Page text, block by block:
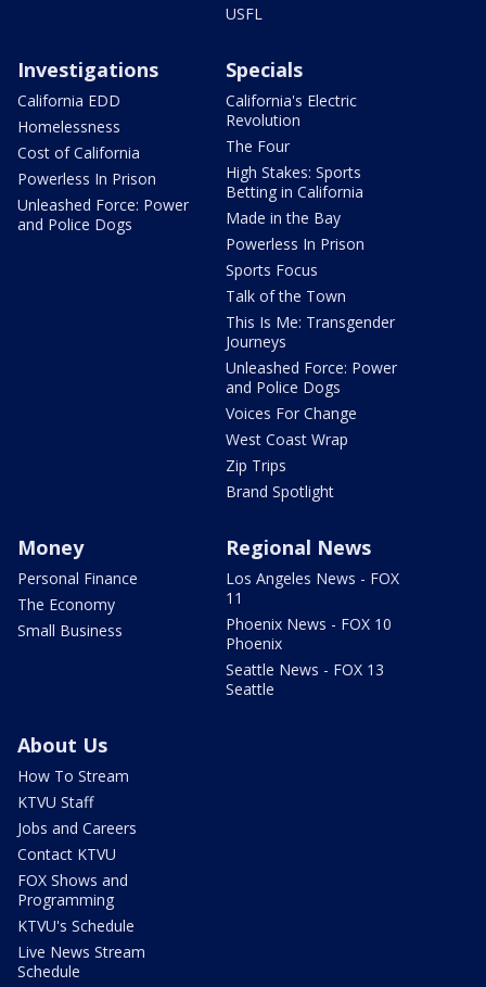
USFL
Investigations
California EDD
Homelessness
Cost of California
Powerless In Prison
Unleashed Force: Power
and Police Dogs
Specials
California's Electric
Revolution
The Four
High Stakes: Sports
Betting in California
Made in the Bay
Powerless In Prison
Sports Focus
Talk of the Town
This Is Me: Transgender
Journeys
Unleashed Force: Power
and Police Dogs
Voices For Change
West Coast Wrap
Zip Trips
Brand Spotlight
Money
Personal Finance
The Economy
Small Business
Regional News
Los Angeles News - FOX
11
Phoenix News - FOX 10
Phoenix
Seattle News - FOX 13
Seattle
About Us
How To Stream
KTVU Staff
Jobs and Careers
Contact KTVU
FOX Shows and
Programming
KTVU's Schedule
Live News Stream
Schedule